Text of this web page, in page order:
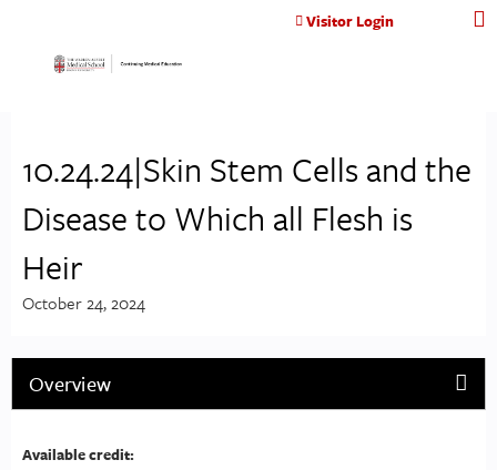
Jump to contentVisitor Login
10.24.24|Skin Stem Cells and the
Disease to Which all Flesh is
Heir
October 24, 2024
Overview
Available credit: